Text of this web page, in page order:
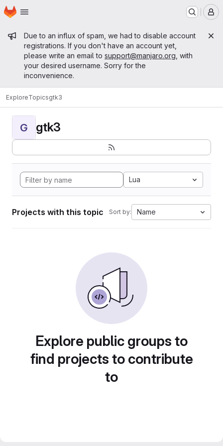
Skip to main content
Homepage
Admin message
Due to an influx of spam, we had to disable account
registrations. If you don't have an account yet,
please write an email to support@manjaro.org , with
your desired username. Sorry for the
inconvenience.
ExploreTopicsgtk3
G gtk3
Lua
Projects with this topic Sort by: Name
Explore public groups to
find projects to contribute
to